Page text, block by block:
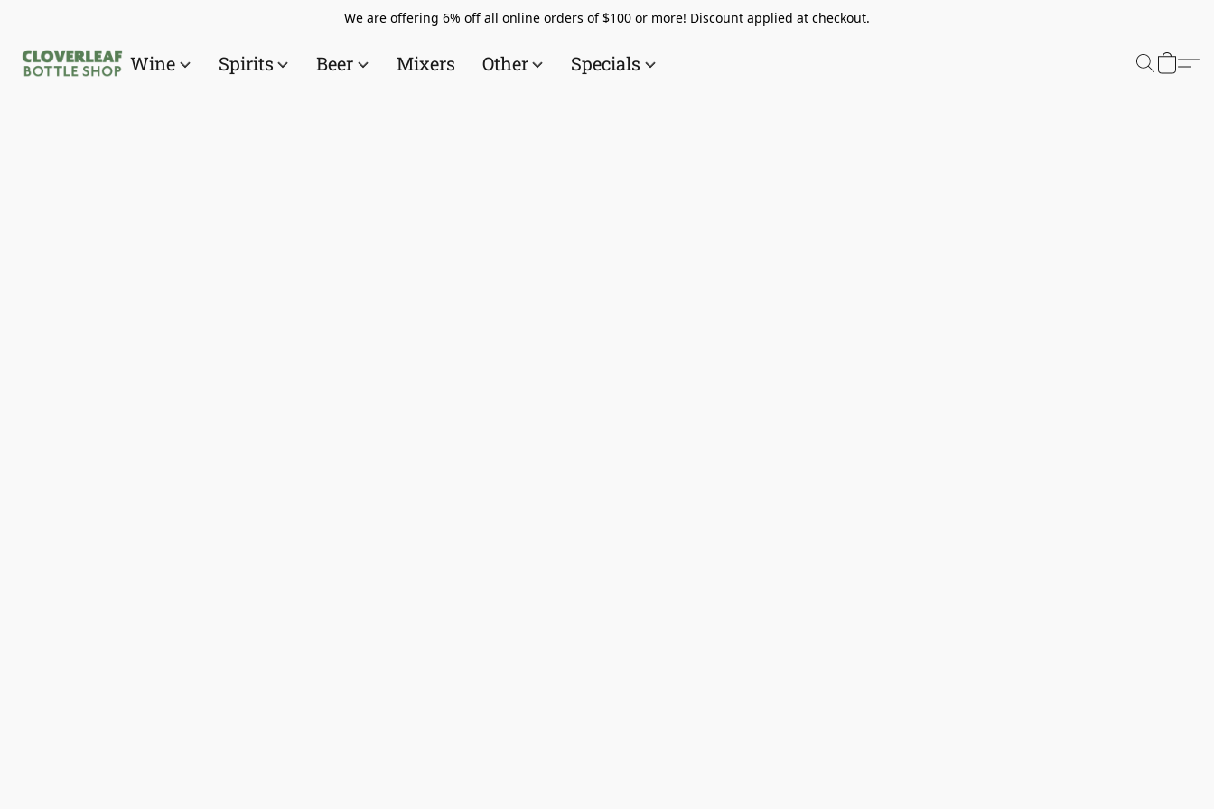
We are offering 6% off all online orders of $100 or more! Discount applied at checkout.
Wine Spirits Beer Mixers Other Specials